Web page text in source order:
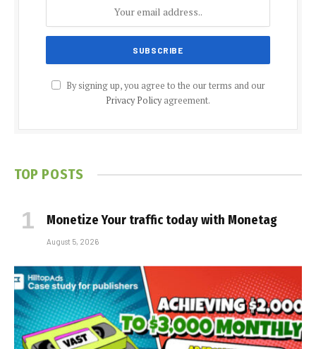
By signing up, you agree to the our terms and our
Privacy Policyagreement.
TOP POSTS
Monetize Your traffic today with Monetag
August 5, 2026